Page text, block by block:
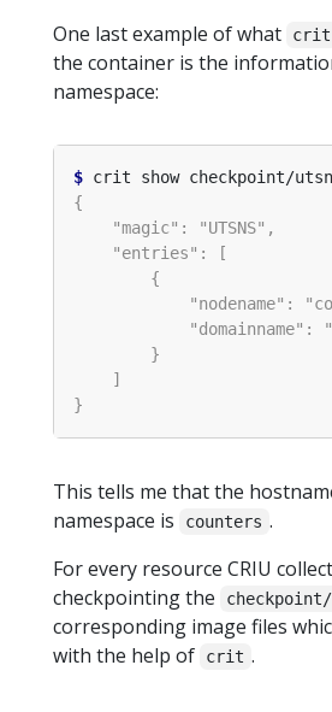
One last example of what
crit
the container is the
namespace:
$
This tells me that the
namespace is
counters .
For every resource CRIU
checkpointing the
checkpoint/
corresponding image files
with the help of
crit .